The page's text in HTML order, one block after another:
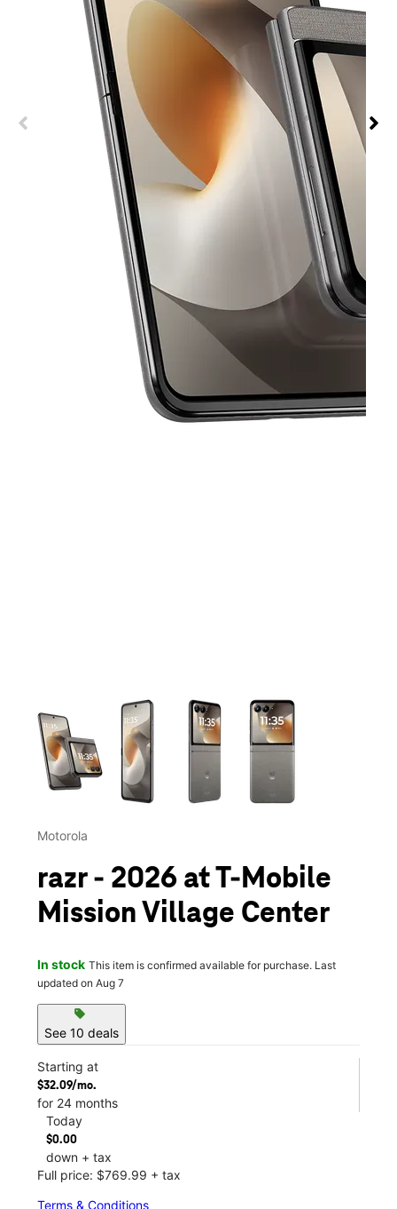
This carousel contains a column of small thumbnails.
Motorola
razr - 2026 at T-Mobile
Mission Village Center
In stock This item is confirmed available for purchase. Last
updated on Aug 7
sell
See 10 deals
Starting at
$32.09/mo.
for 24 months
Today
$0.00
down + tax
Full price: $769.99 + tax
Terms & Conditions